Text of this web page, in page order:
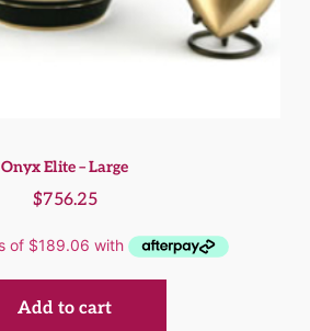
Onyx Elite – Large
$756.25
Add to cart